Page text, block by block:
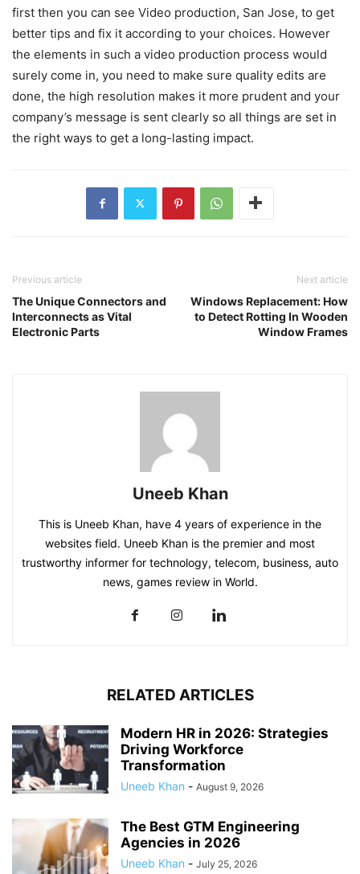
first then you can see Video production, San Jose, to get
better tips and fix it according to your choices. However
the elements in such a video production process would
surely come in, you need to make sure quality edits are
done, the high resolution makes it more prudent and your
company’s message is sent clearly so all things are set in
the right ways to get a long-lasting impact.
Previous article
The Unique Connectors and
Interconnects as Vital
Electronic Parts
Next article
Windows Replacement: How
to Detect Rotting In Wooden
Window Frames
Uneeb Khan
This is Uneeb Khan, have 4 years of experience in the
websites field. Uneeb Khan is the premier and most
trustworthy informer for technology, telecom, business, auto
news, games review in World.
RELATED ARTICLES
Modern HR in 2026: Strategies
Driving Workforce
Transformation
Uneeb Khan - August 9, 2026
The Best GTM Engineering
Agencies in 2026
Uneeb Khan - July 25, 2026